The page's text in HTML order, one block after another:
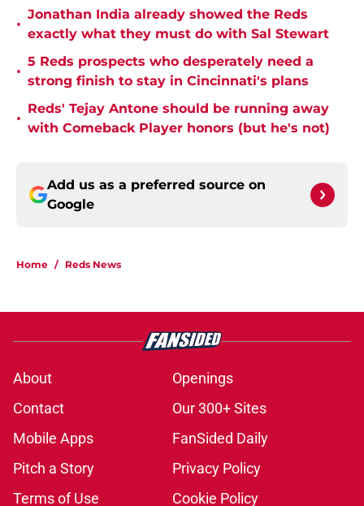
•
Jonathan India already showed the Reds
exactly what they must do with Sal Stewart
•
5 Reds prospects who desperately need a
strong finish to stay in Cincinnati's plans
•
Reds' Tejay Antone should be running away
with Comeback Player honors (but he's not)
Add us as a preferred source on
Google
Home / Reds News
About
Openings
Contact
Our 300+ Sites
Mobile Apps
FanSided Daily
Pitch a Story
Privacy Policy
Terms of Use
Cookie Policy